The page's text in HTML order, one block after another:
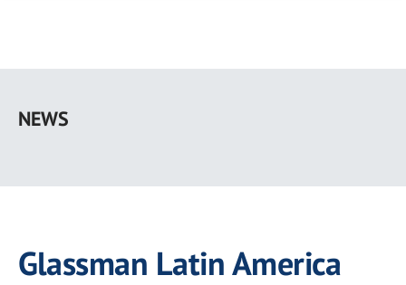
main
NEWS
Glassman Latin America